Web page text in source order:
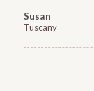
Susan
Tuscany